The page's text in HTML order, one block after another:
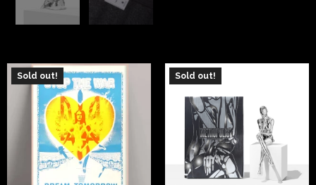
Sold out! Sold out!